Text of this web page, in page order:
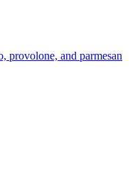
provolone, and parmesan